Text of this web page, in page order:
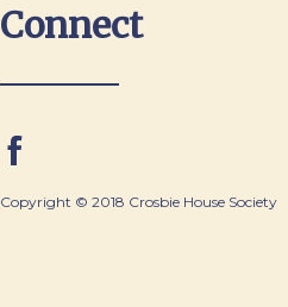
Connect
Copyright © 2018 Crosbie House Society